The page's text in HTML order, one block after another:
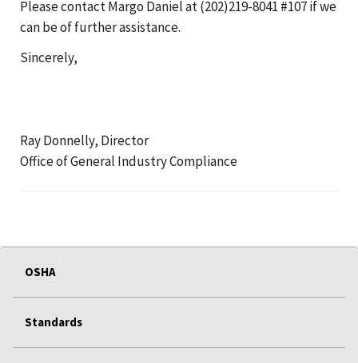
Please contact Margo Daniel at (202)219-8041 #107 if we
can be of further assistance.
Sincerely,
Ray Donnelly, Director
Office of General Industry Compliance
OSHA
Standards